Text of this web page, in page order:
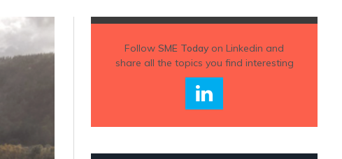
Follow SME Todayon Linkedin and
share all the topics you find interesting